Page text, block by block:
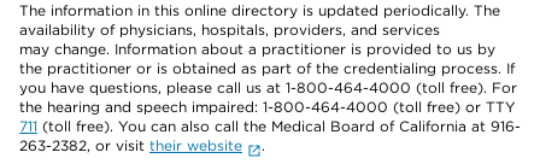
The information in this online directory is updated periodically. The
availability of physicians, hospitals, providers, and services
may change. Information about a practitioner is provided to us by
the practitioner or is obtained as part of the credentialing process. If
you have questions, please call us at 1-800-464-4000 (toll free). For
the hearing and speech impaired: 1-800-464-4000 (toll free) or TTY
711 (toll free). You can also call the Medical Board of California at 916-
263-2382, or visit their website
.